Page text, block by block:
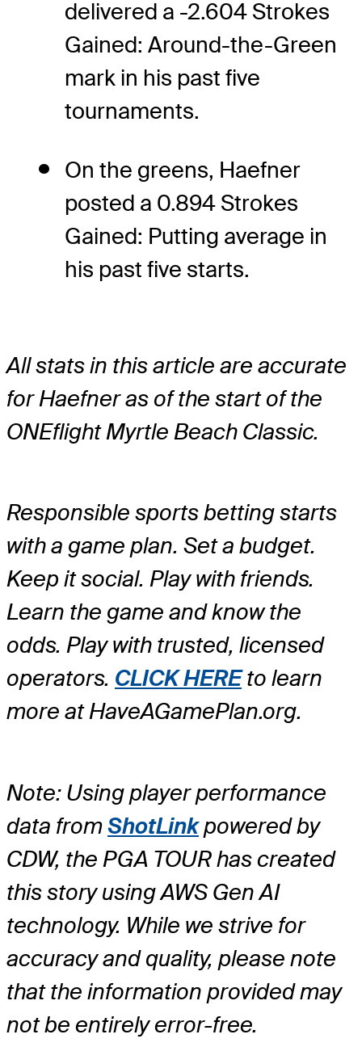
delivered a -2.604 Strokes
Gained: Around-the-Green
mark in his past five
tournaments.
On the greens, Haefner
posted a 0.894 Strokes
Gained: Putting average in
his past five starts.
All stats in this article are accurate
for Haefner as of the start of the
ONEflight Myrtle Beach Classic.
Responsible sports betting starts
with a game plan. Set a budget.
Keep it social. Play with friends.
Learn the game and know the
odds. Play with trusted, licensed
operators. CLICK HEREto learn
more at HaveAGamePlan.org.
Note: Using player performance
data fromShotLinkpowered by
CDW, the PGA TOUR has created
this story using AWS Gen AI
technology. While we strive for
accuracy and quality, please note
that the information provided may
not be entirely error-free.